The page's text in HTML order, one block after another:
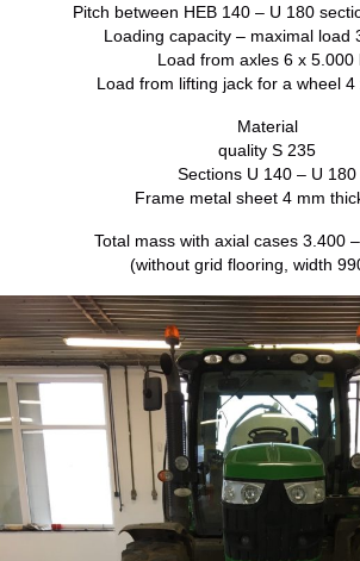
Pitch between HEB 140 – U 180
Loading capacity – maximal load
Load from axles 6 x 5.000
Load from lifting jack for a wheel 4
Material
quality S 235
Sections U 140 – U 180
Frame metal sheet 4 mm
Total mass with axial cases 3.400
(without grid flooring, width